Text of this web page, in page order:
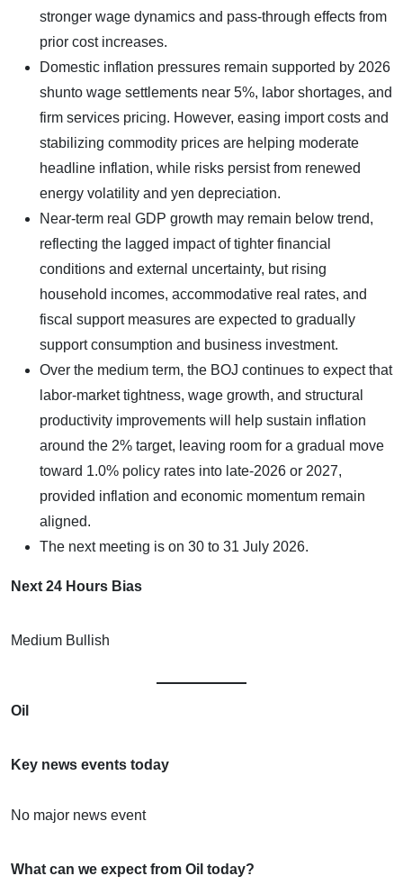
stronger wage dynamics and pass-through effects from
prior cost increases.
Domestic inflation pressures remain supported by 2026
shunto wage settlements near 5%, labor shortages, and
firm services pricing. However, easing import costs and
stabilizing commodity prices are helping moderate
headline inflation, while risks persist from renewed
energy volatility and yen depreciation.
Near-term real GDP growth may remain below trend,
reflecting the lagged impact of tighter financial
conditions and external uncertainty, but rising
household incomes, accommodative real rates, and
fiscal support measures are expected to gradually
support consumption and business investment.
Over the medium term, the BOJ continues to expect that
labor-market tightness, wage growth, and structural
productivity improvements will help sustain inflation
around the 2% target, leaving room for a gradual move
toward 1.0% policy rates into late-2026 or 2027,
provided inflation and economic momentum remain
aligned.
The next meeting is on 30 to 31 July 2026.
Next 24 Hours Bias
Medium Bullish
Oil
Key news events today
No major news event
What can we expect from Oil today?